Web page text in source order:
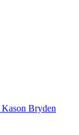
Kason Bryden